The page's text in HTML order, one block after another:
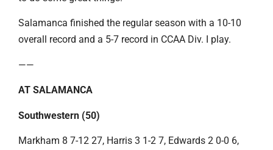
Salamanca finished the regular season with a 10-10
overall record and a 5-7 record in CCAA Div. I play.
——
AT SALAMANCA
Southwestern (50)
Markham 8 7-12 27, Harris 3 1-2 7, Edwards 2 0-0 6,